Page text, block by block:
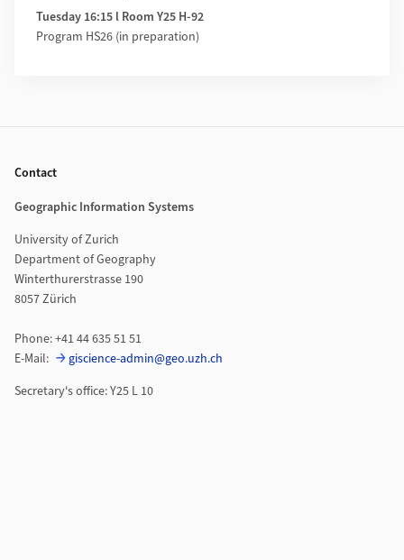
Tuesday 16:15 l Room Y25 H-92
Program HS26 (in preparation)
Contact
Geographic Information Systems
University of Zurich
Department of Geography
Winterthurerstrasse 190
8057 Zürich
Phone: +41 44 635 51 51
E-Mail:
giscience-admin@geo.uzh.ch
Secretary's office: Y25 L 10